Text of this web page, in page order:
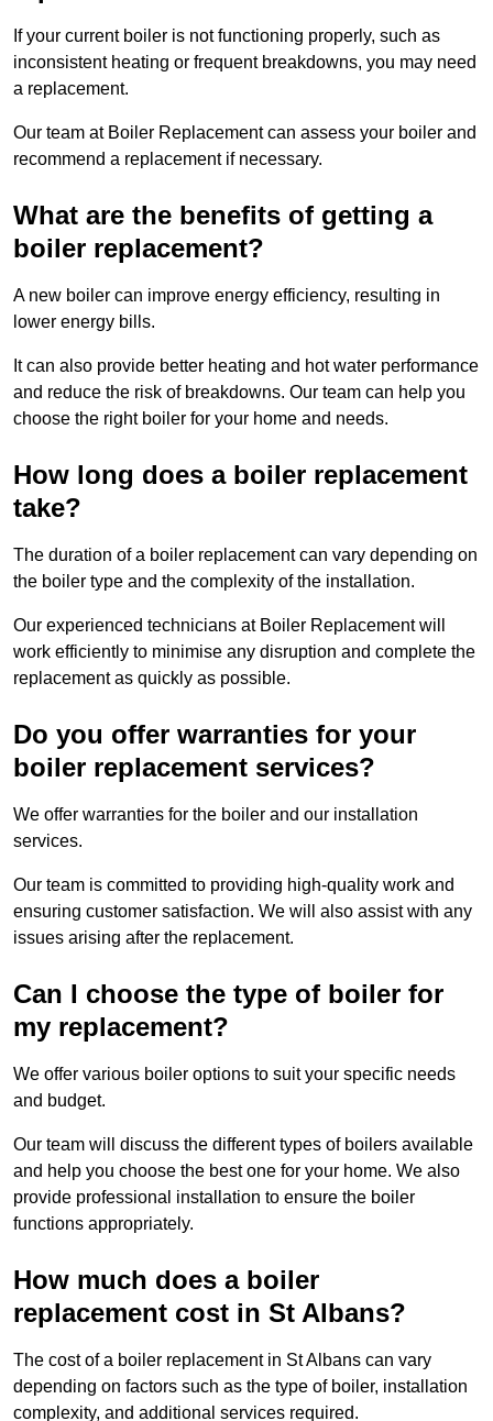
If your current boiler is not functioning properly, such as
inconsistent heating or frequent breakdowns, you may need
a replacement.
Our team at Boiler Replacement can assess your boiler and
recommend a replacement if necessary.
What are the benefits of getting a
boiler replacement?
A new boiler can improve energy efficiency, resulting in
lower energy bills.
It can also provide better heating and hot water performance
and reduce the risk of breakdowns. Our team can help you
choose the right boiler for your home and needs.
How long does a boiler replacement
take?
The duration of a boiler replacement can vary depending on
the boiler type and the complexity of the installation.
Our experienced technicians at Boiler Replacement will
work efficiently to minimise any disruption and complete the
replacement as quickly as possible.
Do you offer warranties for your
boiler replacement services?
We offer warranties for the boiler and our installation
services.
Our team is committed to providing high-quality work and
ensuring customer satisfaction. We will also assist with any
issues arising after the replacement.
Can I choose the type of boiler for
my replacement?
We offer various boiler options to suit your specific needs
and budget.
Our team will discuss the different types of boilers available
and help you choose the best one for your home. We also
provide professional installation to ensure the boiler
functions appropriately.
How much does a boiler
replacement cost in St Albans?
The cost of a boiler replacement in St Albans can vary
depending on factors such as the type of boiler, installation
complexity, and additional services required.